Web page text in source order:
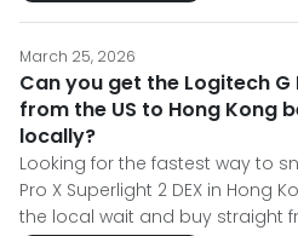
March 25, 2026
Can you get the Logitech G
from the US to Hong Kong
locally?
Looking for the fastest way to
Pro X Superlight 2 DEX in Hong
the local wait and buy straight